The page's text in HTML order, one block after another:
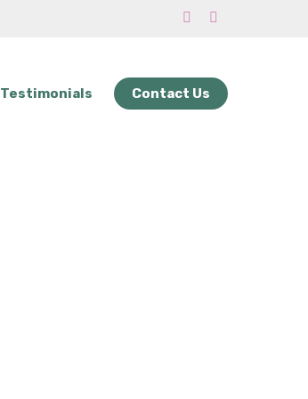
Testimonials Contact Us